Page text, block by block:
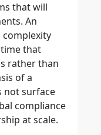
that will
An
that
rather than
of a
not surface
compliance
at scale.